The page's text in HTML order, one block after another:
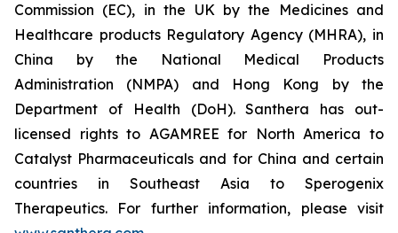
Commission (EC), in the UK by the Medicines and
Healthcare products Regulatory Agency (MHRA), in
China by the National Medical Products
Administration (NMPA) and Hong Kong by the
Department of Health (DoH). Santhera has out-
licensed rights to AGAMREE for North America to
Catalyst Pharmaceuticals and for China and certain
countries in Southeast Asia to Sperogenix
Therapeutics. For further information, please visit